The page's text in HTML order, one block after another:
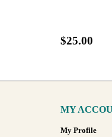
$25.00
MY
My Profile